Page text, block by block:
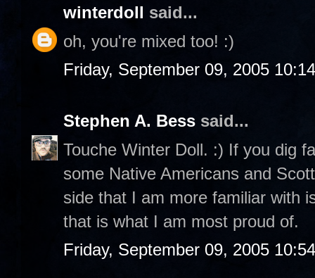
winterdoll said...
oh, you're mixed too! :)
Friday, September 09, 2005
Stephen A. Bess said...
Touche Winter Doll. :) If you dig
some Native Americans and
side that I am more familiar with
that is what I am most proud of.
Friday, September 09, 2005